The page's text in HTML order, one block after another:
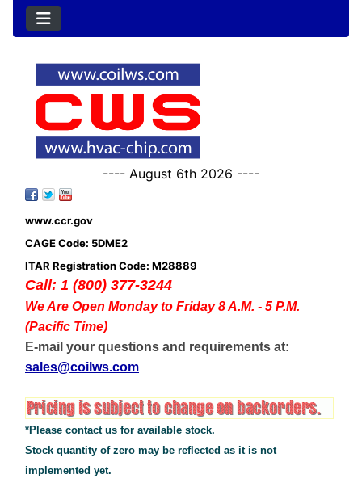
---- August 6th 2026 ----
www.ccr.gov
CAGE Code: 5DME2
ITAR Registration Code: M28889
Call: 1 (800) 377-3244
We Are Open Monday to Friday 8 A.M. - 5 P.M.
(Pacific Time)
E-mail your questions and requirements at:
sales@coilws.com
*Please contact us for available stock.
Stock quantity of zero may be reflected as it is not
implemented yet.